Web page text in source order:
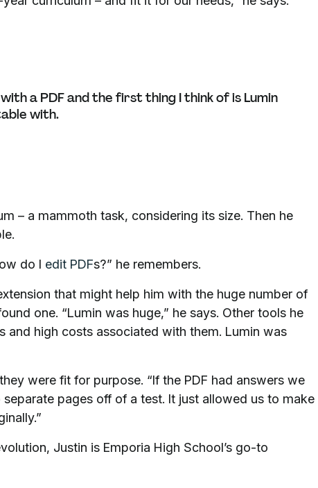
a PDF and the first thing I think of is Lumin
with.
– a mammoth task, considering its size. Then he
do I edit PDFs?” he remembers.
that might help him with the huge number of
one. “Lumin was huge,” he says. Other tools he
and high costs associated with them. Lumin was
were fit for purpose. “If the PDF had answers we
pages off of a test. It just allowed us to make
Justin is Emporia High School’s go-to